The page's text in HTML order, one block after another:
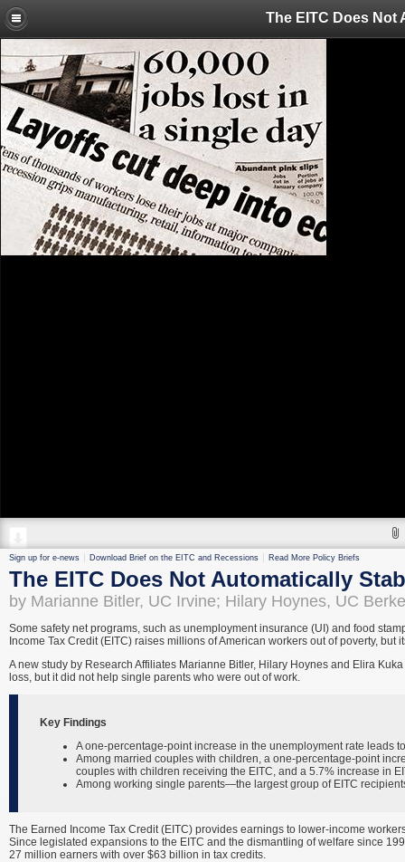
Sign up for e-news Download Brief on the EITC and Recessions Read More Policy Briefs
The EITC Does Not Automatically
by Marianne Bitler, UC Irvine; Hilary Hoynes, UC
Some safety net programs, such as unemployment insurance (UI) and food
Income Tax Credit (EITC) raises millions of American workers out of poverty,
A new study by Research Affiliates Marianne Bitler, Hilary Hoynes and Elira
loss, but it did not help single parents who were out of work.
Key Findings
A one-percentage-point increase in the unemployment rate leads
Among married couples with children, a one-percentage-point
couples with children receiving the EITC, and a 5.7% increase in
Among working single parents—the largest group of EITC
The Earned Income Tax Credit (EITC) provides earnings to lower-income
Since legislated expansions to the EITC and the dismantling of welfare since
27 million earners with over $63 billion in tax credits.